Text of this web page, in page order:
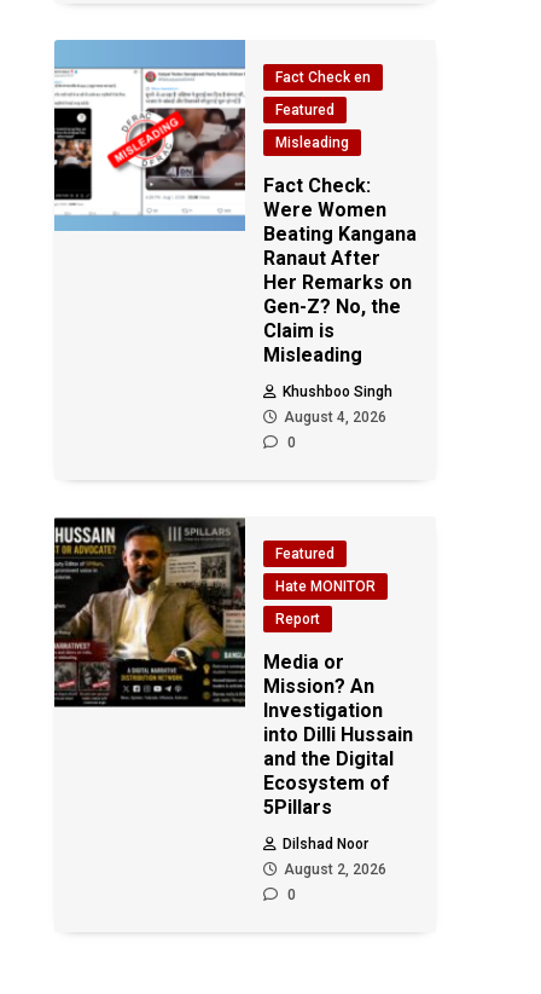
Fact Check en
Featured
Misleading
Fact Check:
Were Women
Beating Kangana
Ranaut After
Her Remarks on
Gen-Z? No, the
Claim is
Misleading
Khushboo Singh
August 4, 2026
0
Featured
Hate MONITOR
Report
Media or
Mission? An
Investigation
into Dilli Hussain
and the Digital
Ecosystem of
5Pillars
Dilshad Noor
August 2, 2026
0